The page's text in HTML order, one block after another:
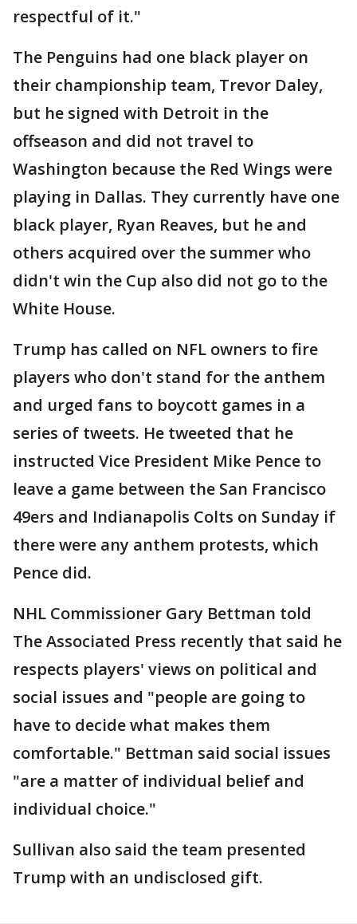
respectful of it."
The Penguins had one black player on
their championship team, Trevor Daley,
but he signed with Detroit in the
offseason and did not travel to
Washington because the Red Wings were
playing in Dallas. They currently have one
black player, Ryan Reaves, but he and
others acquired over the summer who
didn't win the Cup also did not go to the
White House.
Trump has called on NFL owners to fire
players who don't stand for the anthem
and urged fans to boycott games in a
series of tweets. He tweeted that he
instructed Vice President Mike Pence to
leave a game between the San Francisco
49ers and Indianapolis Colts on Sunday if
there were any anthem protests, which
Pence did.
NHL Commissioner Gary Bettman told
The Associated Press recently that said he
respects players' views on political and
social issues and "people are going to
have to decide what makes them
comfortable." Bettman said social issues
"are a matter of individual belief and
individual choice."
Sullivan also said the team presented
Trump with an undisclosed gift.